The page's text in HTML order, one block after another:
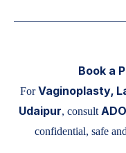
Book a
ForVaginoplasty,
Udaipur, consult
confidential, safe